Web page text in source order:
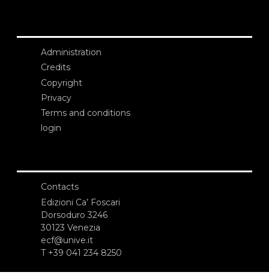
Administration
Credits
Copyright
Privacy
Terms and conditions
login
Contacts
Edizioni Ca’ Foscari
Dorsoduro 3246
30123 Venezia
ecf@unive.it
T +39 041 234 8250